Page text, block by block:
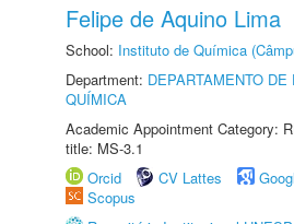
Felipe de Aquino Lima
School: Instituto de Química
Department: DEPARTAMENTO
QUÍMICA
Academic Appointment Category:
title: MS-3.1
Orcid
CV Lattes
Scopus